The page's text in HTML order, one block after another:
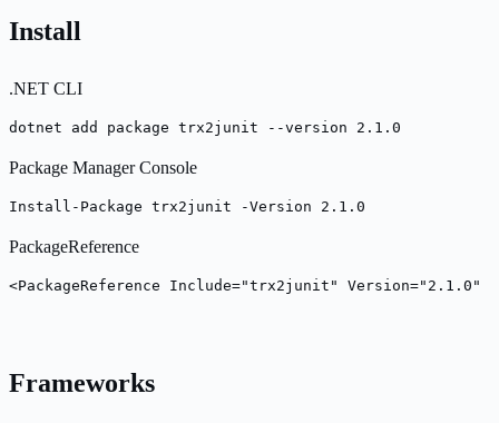
Install
.NET CLI
dotnet add package trx2junit --version 2.1.0
Package Manager Console
Install-Package trx2junit -Version 2.1.0
PackageReference
<PackageReference Include="trx2junit" Version="2.1.0"
Frameworks